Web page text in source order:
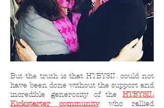
But the truth is that HTBYSIL could not
have been done without the support and
incredible generosity of the HTBYSIL
Kickstarter communitywho rallied